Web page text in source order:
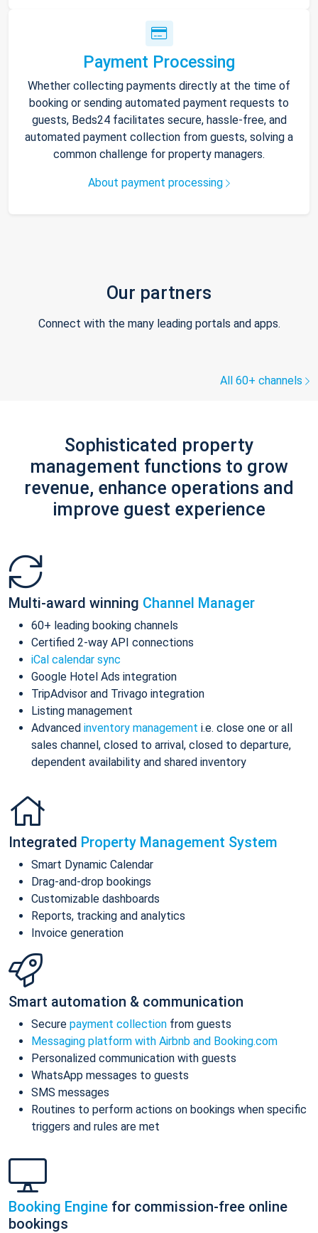
Payment Processing
Whether collecting payments directly at the time of
booking or sending automated payment requests to
guests, Beds24 facilitates secure, hassle-free, and
automated payment collection from guests, solving a
common challenge for property managers.
About payment processing
Our partners
Connect with the many leading portals and apps.
All 60+ channels
Sophisticated property
management functions to grow
revenue, enhance operations and
improve guest experience
Multi-award winning Channel Manager
60+ leading booking channels
Certified 2-way API connections
iCal calendar sync
Google Hotel Ads integration
TripAdvisor and Trivago integration
Listing management
Advanced inventory management i.e. close one or all
sales channel, closed to arrival, closed to departure,
dependent availability and shared inventory
Integrated Property Management System
Smart Dynamic Calendar
Drag-and-drop bookings
Customizable dashboards
Reports, tracking and analytics
Invoice generation
Smart automation & communication
Secure payment collection from guests
Messaging platform with Airbnb and Booking.com
Personalized communication with guests
WhatsApp messages to guests
SMS messages
Routines to perform actions on bookings when specific
triggers and rules are met
Booking Engine for commission-free online
bookings